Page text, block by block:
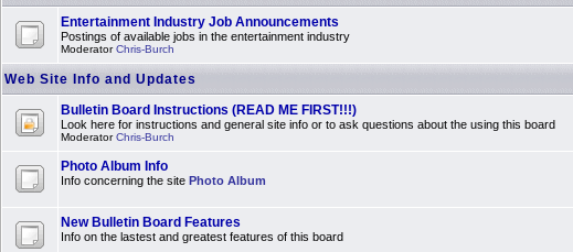
Entertainment Industry Job Announcements
Postings of available jobs in the entertainment industry
ModeratorChris-Burch
Web Site Info and Updates
Bulletin Board Instructions (READ ME FIRST!!!)
Look here for instructions and general site info or to ask questions about the using this board
ModeratorChris-Burch
Photo Album Info
Info concerning the site Photo Album
New Bulletin Board Features
Info on the lastest and greatest features of this board